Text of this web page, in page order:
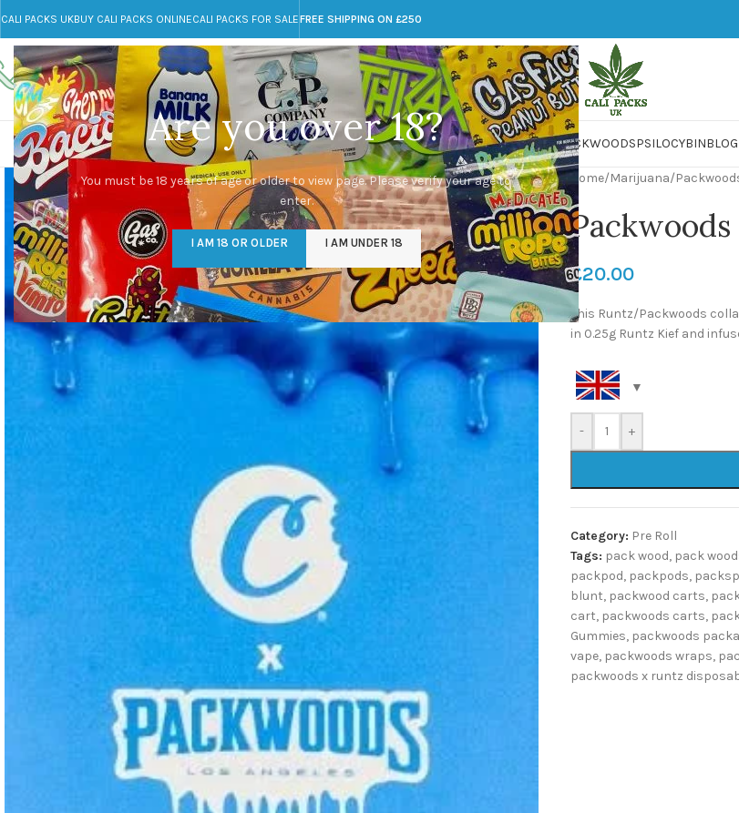
Are you over 18?
You must be 18 years of age or older to view page. Please verify your age to
enter.
I AM 18 OR OLDER I AM UNDER 18
CALI PACKS UKBUY CALI PACKS ONLINECALI PACKS FOR SALEFREE SHIPPING ON £250
Call toll-free
+44 785 259 4635
Any Questions?
info@cali-packs.co.uk
CALI PACKS FOR SALE UKCALI PACKSDOJA JARSDMTLSDMARIJUANAPACKWOODSPSILOCYBINBLOG
Home/Marijuana/
£20.00
This Runtz/Packwoods
in 0.25g Runtz Kief and
- +
Category: Pre Roll
Tags: pack wood, pack
packpod, packpods,
blunt, packwood carts,
cart, packwoods carts,
Gummies, packwoods
vape, packwoods wraps,
packwoods x runtz